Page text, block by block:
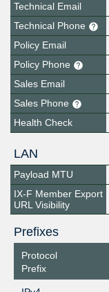
Technical Email
Technical Phone
Policy Email
Policy Phone
Sales Email
Sales Phone
Health Check
LAN
Payload MTU
IX-F Member Export
URL Visibility
Prefixes
Protocol
Prefix